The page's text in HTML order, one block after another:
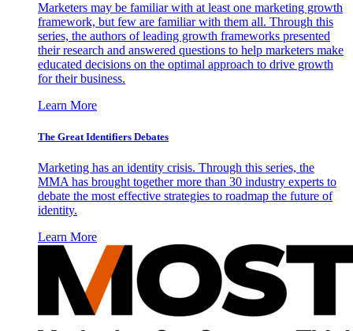
Marketers may be familiar with at least one marketing growth
framework, but few are familiar with them all. Through this
series, the authors of leading growth frameworks presented
their research and answered questions to help marketers make
educated decisions on the optimal approach to drive growth
for their business.
Learn More
The Great Identifiers Debates
Marketing has an identity crisis. Through this series, the
MMA has brought together more than 30 industry experts to
debate the most effective strategies to roadmap the future of
identity.
Learn More